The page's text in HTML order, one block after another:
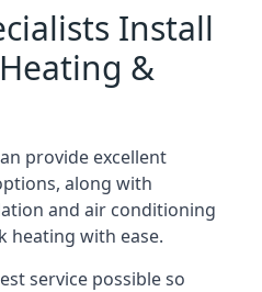
Install
&
provide excellent
along with
and air conditioning
heating with ease.
service possible so